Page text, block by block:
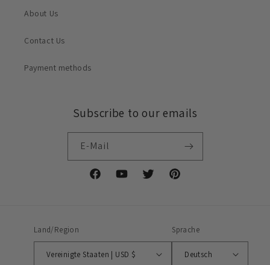
About Us
Contact Us
Payment methods
Subscribe to our emails
E-Mail
FacebookYouTubeTwitter Pinterest
Land/Region
Vereinigte Staaten | USD $
Sprache
Deutsch